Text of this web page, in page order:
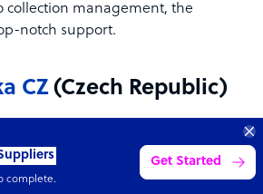
collection management, the
notch support.
CZ (Czech Republic)
Asistentka is an aggregator
clients can outsource and
The company provides training
hire—no more hassle on their
STAFF COSTS Learn more